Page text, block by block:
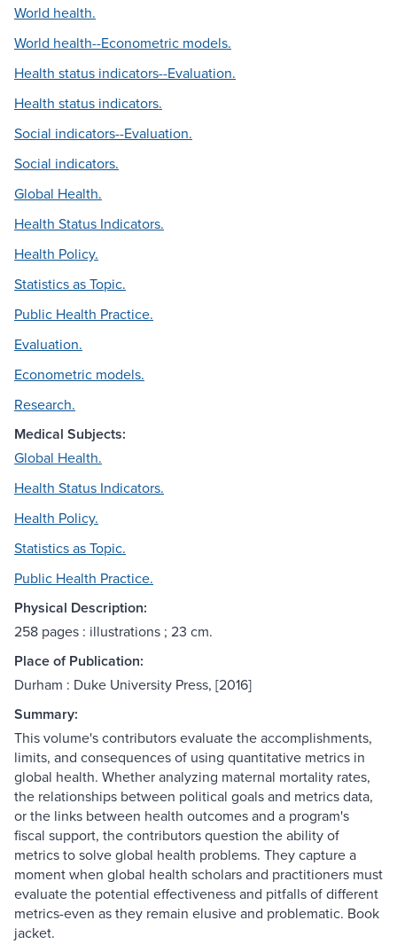
World health.
World health--Econometric models.
Health status indicators--Evaluation.
Health status indicators.
Social indicators--Evaluation.
Social indicators.
Global Health.
Health Status Indicators.
Health Policy.
Statistics as Topic.
Public Health Practice.
Evaluation.
Econometric models.
Research.
Medical Subjects:
Global Health.
Health Status Indicators.
Health Policy.
Statistics as Topic.
Public Health Practice.
Physical Description:
258 pages : illustrations ; 23 cm.
Place of Publication:
Durham : Duke University Press, [2016]
Summary:
This volume's contributors evaluate the accomplishments,
limits, and consequences of using quantitative metrics in
global health. Whether analyzing maternal mortality rates,
the relationships between political goals and metrics data,
or the links between health outcomes and a program's
fiscal support, the contributors question the ability of
metrics to solve global health problems. They capture a
moment when global health scholars and practitioners must
evaluate the potential effectiveness and pitfalls of different
metrics-even as they remain elusive and problematic. Book
jacket.